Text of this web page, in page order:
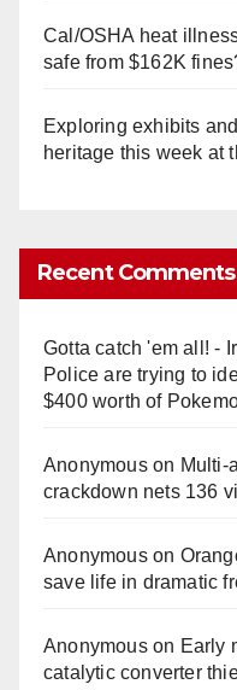
Cal/OSHA heat
safe from $162K
Exploring exhibits
heritage this week at
Recent Comments
Gotta catch 'em all! -
Police are trying to
$400 worth of
Anonymouson
crackdown nets 136
Anonymouson
save life in dramatic
Anonymouson Early
catalytic converter